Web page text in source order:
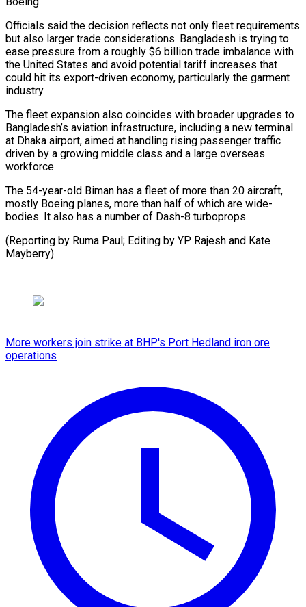
Officials said the decision reflects not only fleet requirements
⁠but also larger trade considerations. Bangladesh is trying to
ease pressure from a roughly $6 billion trade imbalance with
the United States and avoid potential tariff ⁠increases that
could hit ‌its export-driven economy, particularly the garment
industry.
The fleet ⁠expansion also coincides with broader upgrades to
Bangladesh’s ​aviation infrastructure, ‌including a new terminal
at Dhaka airport, aimed ​at handling ⁠rising passenger traffic
driven by a growing middle class and a large overseas
workforce.
The 54-year-old Biman has a fleet of more than 20 aircraft,
mostly Boeing planes, more than half of which are wide-
bodies. It also has a number of Dash-8 turboprops.
(Reporting by Ruma Paul; Editing by YP Rajesh ​and Kate
Mayberry)
More workers join strike at BHP's Port Hedland iron ore
operations